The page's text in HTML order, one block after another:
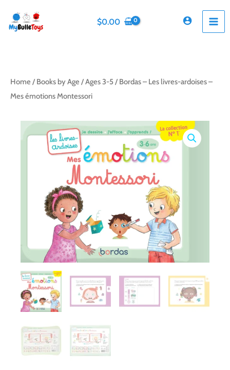
content
$0.00
Home / Books by Age /Ages 3-5/ Bordas – Les livres-ardoises –
Mes émotions Montessori